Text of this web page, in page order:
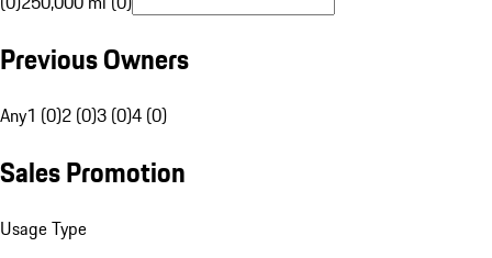
Previous Owners
Any1 (0)2 (0)3 (0)4 (0)
Sales Promotion
Usage Type